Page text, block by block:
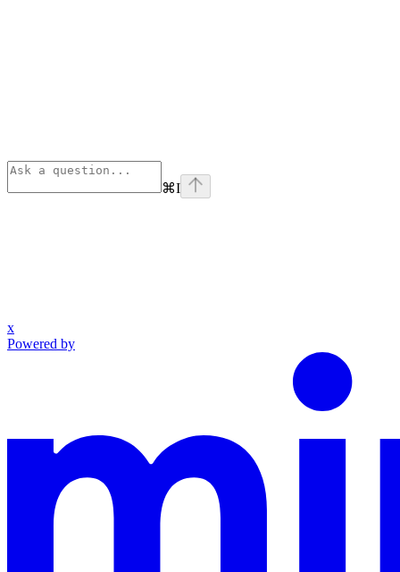
⌘I
x
Powered by